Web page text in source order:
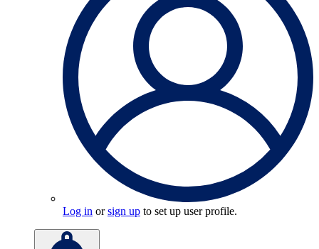
Log in orsign up to set up user profile.